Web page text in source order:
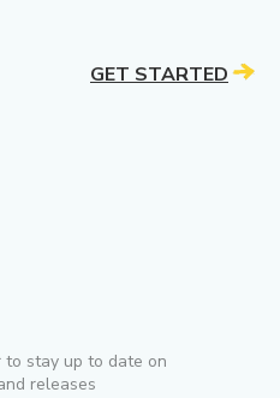
stay up to date on
releases
GET STARTED